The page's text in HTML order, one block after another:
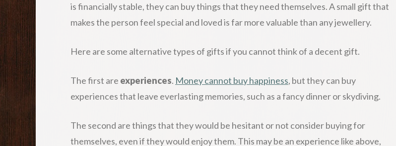
is financially stable, they can buy things that they need themselves. A small gift that
makes the person feel special and loved is far more valuable than any jewellery.
Here are some alternative types of gifts if you cannot think of a decent gift.
The first are experiences. Money cannot buy happiness, but they can buy
experiences that leave everlasting memories, such as a fancy dinner or skydiving.
The second are things that they would be hesitant or not consider buying for
themselves, even if they would enjoy them. This may be an experience like above,